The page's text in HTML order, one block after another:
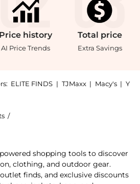
Price history
AI Price Trends
Total price
Extra Savings
ELITE FINDS | TJMaxx | Macy's | Y
/
shopping tools to discover
clothing, and outdoor gear.
finds, and exclusive discounts